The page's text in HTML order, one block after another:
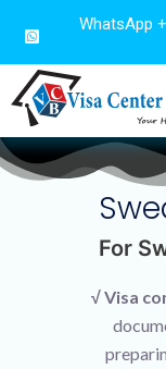
WhatsApp
For
√ Visa